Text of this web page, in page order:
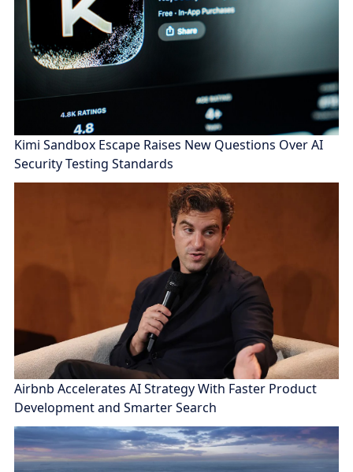
Kimi Sandbox Escape Raises New Questions Over AI
Security Testing Standards
Airbnb Accelerates AI Strategy With Faster Product
Development and Smarter Search